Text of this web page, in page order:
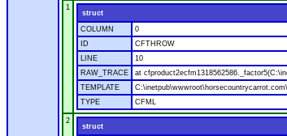
1
struct
COLUMN
0
ID
CFTHROW
LINE
10
RAW_TRACE
at
TEMPLATE
TYPE
CFML
2
struct